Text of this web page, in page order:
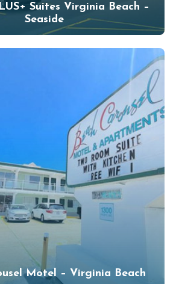
Suites Virginia Beach –
Seaside
Motel – Virginia Beach